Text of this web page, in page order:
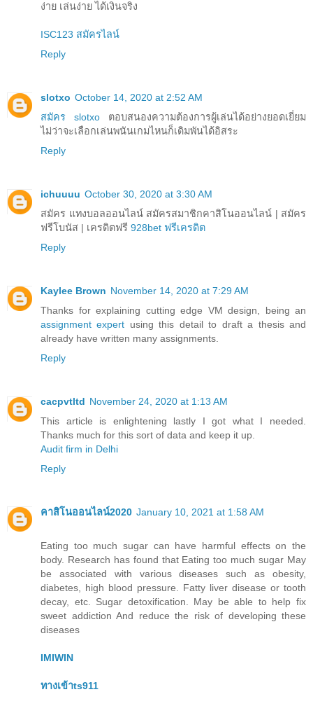
ง่าย เล่นง่าย ได้เงินจริง
ISC123 สมัครไลน์
Reply
slotxo October 14, 2020 at 2:52 AM
สมัคร slotxo ตอบสนองความต้องการผู้เล่นได้อย่างยอดเยี่ยม
ไม่ว่าจะเลือกเล่นพนันเกมไหนก็เดิมพันได้อิสระ
Reply
ichuuuu October 30, 2020 at 3:30 AM
สมัคร แทงบอลออนไลน์ สมัครสมาชิกคาสิโนออนไลน์ | สมัคร
ฟรีโบนัส | เครดิตฟรี 928bet ฟรีเครดิต
Reply
Kaylee Brown November 14, 2020 at 7:29 AM
Thanks for explaining cutting edge VM design, being an
assignment expert using this detail to draft a thesis and
already have written many assignments.
Reply
cacpvtltd November 24, 2020 at 1:13 AM
This article is enlightening lastly I got what I needed.
Thanks much for this sort of data and keep it up.
Audit firm in Delhi
Reply
คาสิโนออนไลน์2020 January 10, 2021 at 1:58 AM
Eating too much sugar can have harmful effects on the
body. Research has found that Eating too much sugar May
be associated with various diseases such as obesity,
diabetes, high blood pressure. Fatty liver disease or tooth
decay, etc. Sugar detoxification. May be able to help fix
sweet addiction And reduce the risk of developing these
diseases
IMIWIN
ทางเข้าts911